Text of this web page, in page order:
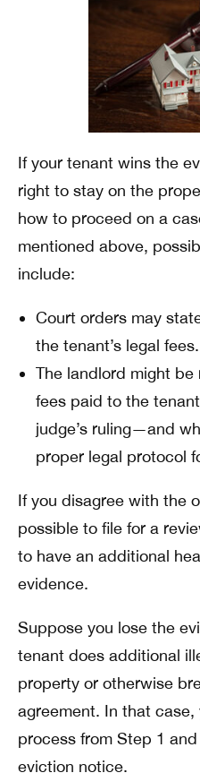
If your tenant wins the
right to stay on the
how to proceed on a
mentioned above,
include:
Court orders may
the tenant’s legal fees.
The landlord might
fees paid to the
judge’s ruling—and
proper legal protocol
If you disagree with the
possible to file for a
to have an additional
evidence.
Suppose you lose the
tenant does additional
property or otherwise
agreement. In that
process from Step 1
eviction notice.